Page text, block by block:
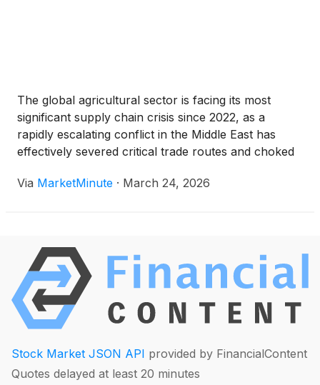
The global agricultural sector is facing its most
significant supply chain crisis since 2022, as a
rapidly escalating conflict in the Middle East has
effectively severed critical trade routes and choked
2026 spring planting window now open in the
Via MarketMinute · March 24, 2026
Stock Market JSON API provided by FinancialContent
Quotes delayed at least 20 minutes